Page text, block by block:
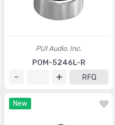
PUI Audio, Inc.
POM-5246L-R
RFQ
New